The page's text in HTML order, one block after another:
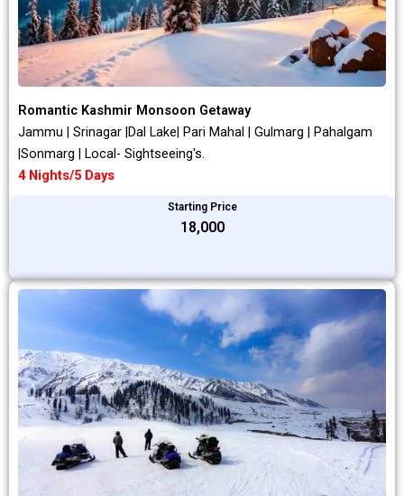
Romantic Kashmir Monsoon Getaway
Jammu | Srinagar |Dal Lake| Pari Mahal | Gulmarg | Pahalgam
|Sonmarg | Local- Sightseeing's.
4 Nights/5 Days
Starting Price
₹18,000